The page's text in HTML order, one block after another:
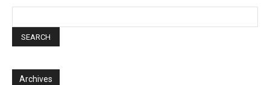
Archives